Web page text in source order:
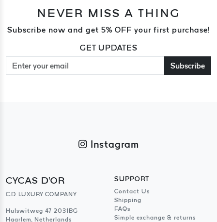
NEVER MISS A THING
Subscribe now and get 5% OFF your first purchase!
GET UPDATES
Subscribe
Instagram
CYCAS D'OR
C.D LUXURY COMPANY
Hulswitweg 47 2031BG
Haarlem, Netherlands
SUPPORT
Contact Us
Shipping
FAQs
Simple exchange & returns